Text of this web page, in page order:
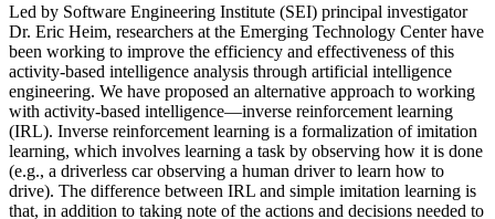
Led by Software Engineering Institute (SEI) principal investigator
Dr. Eric Heim, researchers at the Emerging Technology Center have
been working to improve the efficiency and effectiveness of this
activity-based intelligence analysis through artificial intelligence
engineering. We have proposed an alternative approach to working
with activity-based intelligence—inverse reinforcement learning
(IRL). Inverse reinforcement learning is a formalization of imitation
learning, which involves learning a task by observing how it is done
(e.g., a driverless car observing a human driver to learn how to
drive). The difference between IRL and simple imitation learning is
that, in addition to taking note of the actions and decisions needed to